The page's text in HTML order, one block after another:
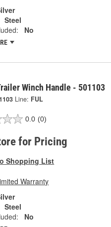
Steel
No
Winch Handle - 501103
Line: FUL
0.0 (0)
for Pricing
Shopping List
Warranty
Steel
No